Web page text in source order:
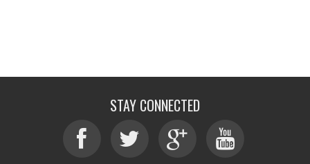
STAY CONNECTED